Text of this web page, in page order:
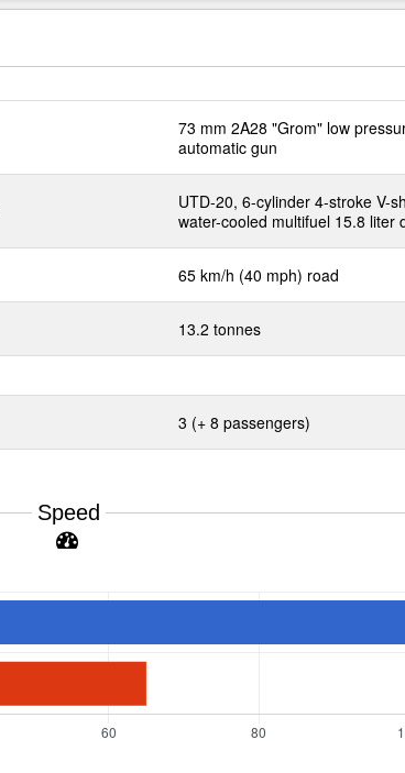
73 mm 2A28 "Grom" low
automatic gun
UTD-20, 6-cylinder 4-stroke V-
water-cooled multifuel 15.8 liter
65 km/h (40 mph) road
13.2 tonnes
3 (+ 8 passengers)
Speed